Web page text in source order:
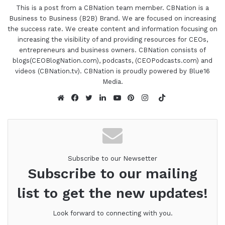
you feel you got out of it.
Gwendolyn Jones 0:55
Oh, this has been absolutely magnificent. What I
really got out of it is how God will give us a dream
or a vision and when we actually say yes, and give
birth to that vision and that dream, something
that that birthing of that vision is actually a
birthing of God's vision in the earth. That it's really
God's baby sort of speak, and he protects it, he
anoints it. I found that to be true, but that was just
so awesome.
Gresham Harkless 1:31
Yeah, it puts everything in perspective as well,
This is a post from a CBNation team member. CBNation is a
Business to Business (B2B) Brand. We are focused on increasing
the success rate. We create content and information focusing on
increasing the visibility of and providing resources for CEOs,
entrepreneurs and business owners. CBNation consists of
blogs(CEOBlogNation.com), podcasts, (CEOPodcasts.com) and
videos (CBNation.tv). CBNation is proudly powered by Blue16
Media.
TikTok
Subscribe to our Newsetter
Subscribe to our mailing
list to get the new updates!
Look forward to connecting with you.